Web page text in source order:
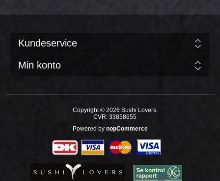
Kundeservice
Min konto
Copyright © 2026 Sushi Lovers.
CVR: 33858655
Powered by nopCommerce